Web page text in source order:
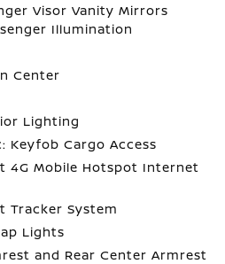
Visor Vanity Mirrors
Illumination
Center
Lighting
Keyfob Cargo Access
4G Mobile Hotspot Internet
Tracker System
Lights
and Rear Center Armrest